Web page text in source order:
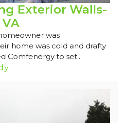
Exterior Walls-
was
home was cold and drafty
Comfenergy to set...